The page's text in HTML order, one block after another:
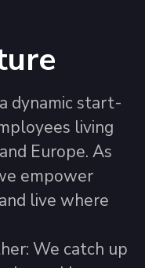
dynamic start-
living
Europe. As
empower
live where
We catch up